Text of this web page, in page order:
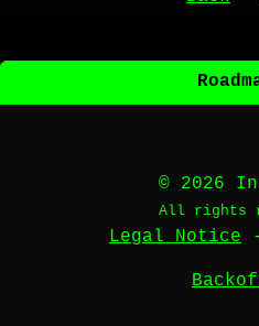
© 2026
All rights
Legal Notice